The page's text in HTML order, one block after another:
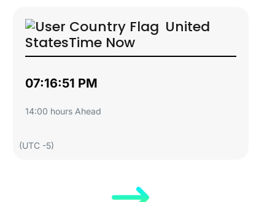
United
StatesTime Now
07:16:52 PM
14:00 hours Ahead
(UTC -5)